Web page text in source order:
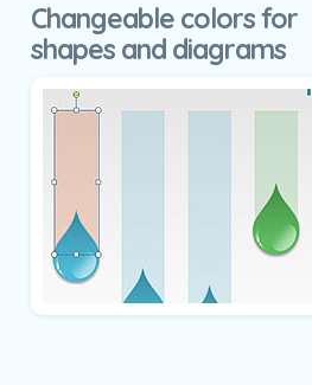
Changeable colors for
shapes and diagrams